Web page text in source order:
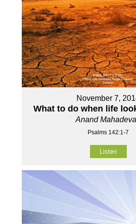
November 7,
What to do when life
Anand
Psalms 142:1-7
Listen